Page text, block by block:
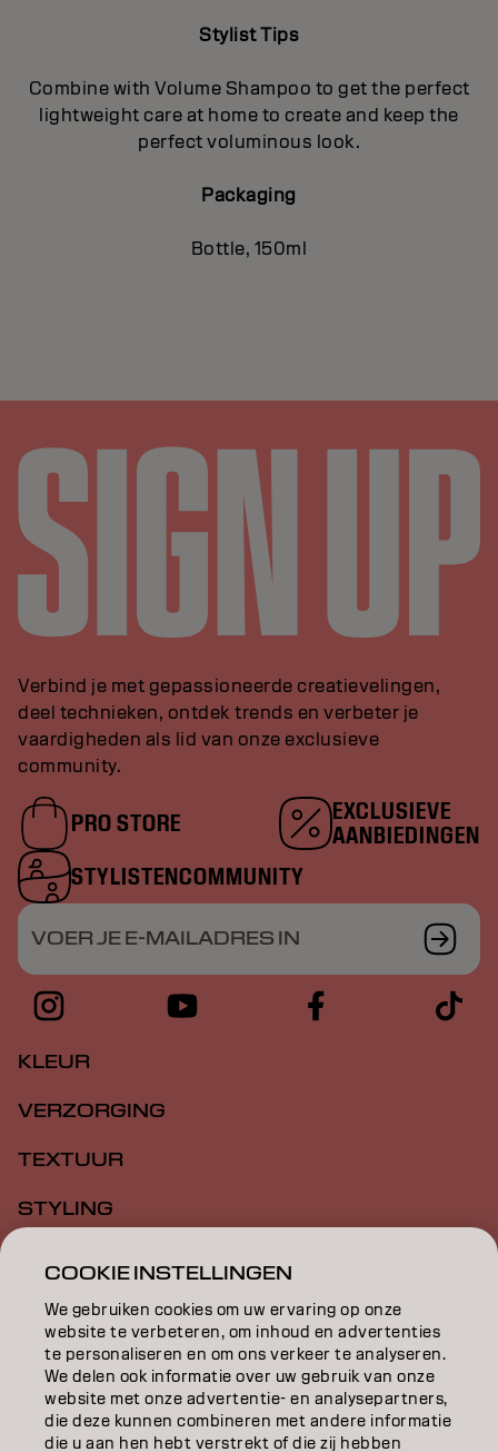
Stylist Tips
Combine with Volume Shampoo to get the perfect
lightweight care at home to create and keep the
perfect voluminous look.
Packaging
Bottle, 150ml
Verbind je met gepassioneerde creatievelingen,
deel technieken, ontdek trends en verbeter je
vaardigheden als lid van onze exclusieve
community.
PRO STORE
EXCLUSIEVE
AANBIEDINGEN
STYLISTENCOMMUNITY
VOER JE E-MAILADRES IN
KLEUR
VERZORGING
TEXTUUR
STYLING
EDUCATION
OVER
SALONVINDER
COOKIE INSTELLINGEN
We gebruiken cookies om uw ervaring op onze
website te verbeteren, om inhoud en advertenties
te personaliseren en om ons verkeer te analyseren.
We delen ook informatie over uw gebruik van onze
website met onze advertentie- en analysepartners,
die deze kunnen combineren met andere informatie
die u aan hen hebt verstrekt of die zij hebben